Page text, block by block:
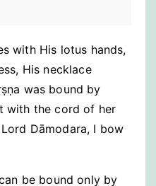
with His lotus hands,
His necklace
was bound by
with the cord of her
Dāmodara, I bow
be bound only by